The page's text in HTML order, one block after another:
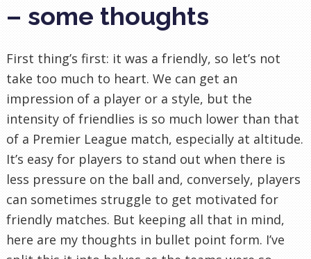
– some thoughts
First thing’s first: it was a friendly, so let’s not
take too much to heart. We can get an
impression of a player or a style, but the
intensity of friendlies is so much lower than that
of a Premier League match, especially at altitude.
It’s easy for players to stand out when there is
less pressure on the ball and, conversely, players
can sometimes struggle to get motivated for
friendly matches. But keeping all that in mind,
here are my thoughts in bullet point form. I’ve